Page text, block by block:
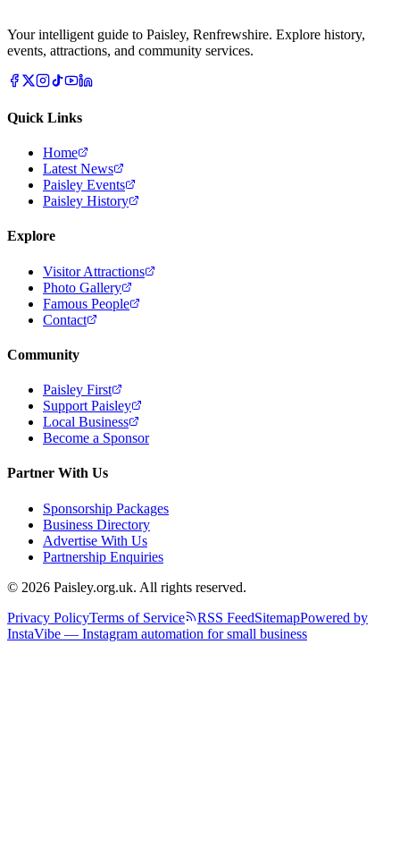
Your intelligent guide to Paisley, Renfrewshire. Explore history,
events, attractions, and community services.
Quick Links
Home
Latest News
Paisley Events
Paisley History
Explore
Visitor Attractions
Photo Gallery
Famous People
Contact
Community
Paisley First
Support Paisley
Local Business
Become a Sponsor
Partner With Us
Sponsorship Packages
Business Directory
Advertise With Us
Partnership Enquiries
© 2026 Paisley.org.uk. All rights reserved.
Privacy PolicyTerms of Service RSS FeedSitemapPowered by
InstaVibe — Instagram automation for small business